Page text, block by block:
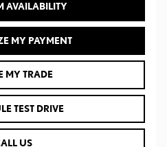
AVAILABILITY
MY PAYMENT
MY TRADE
TEST DRIVE
US